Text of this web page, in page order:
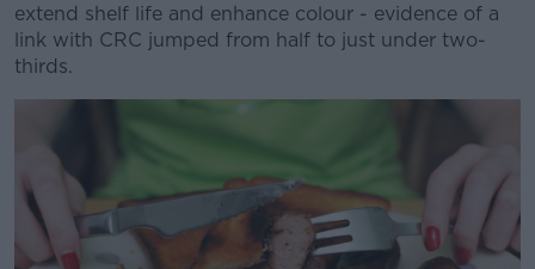
extend shelf life and enhance colour - evidence of a
link with CRC jumped from half to just under two-
thirds.